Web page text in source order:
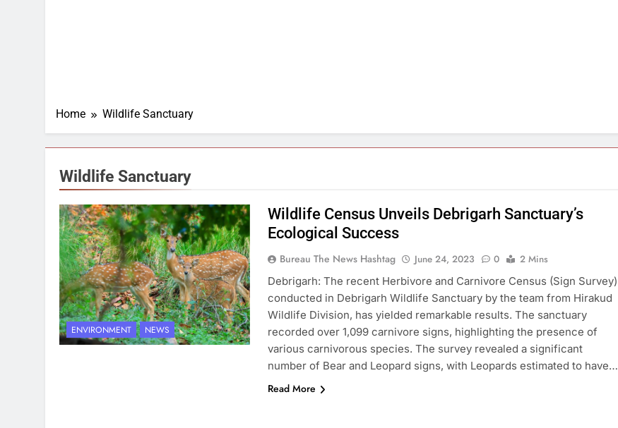
Home Wildlife Sanctuary
Wildlife Sanctuary
ENVIRONMENT NEWS
Wildlife Census Unveils Debrigarh Sanctuary’s
Ecological Success
Bureau The News Hashtag June 24, 2023 0
2 Mins
Debrigarh: The recent Herbivore and Carnivore Census (Sign Survey)
conducted in Debrigarh Wildlife Sanctuary by the team from Hirakud
Wildlife Division, has yielded remarkable results. The sanctuary
recorded over 1,099 carnivore signs, highlighting the presence of
various carnivorous species. The survey revealed a significant
number of Bear and Leopard signs, with Leopards estimated to have…
Read More